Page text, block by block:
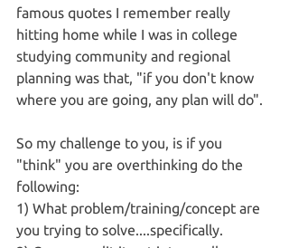
famous quotes I remember really
hitting home while I was in college
studying community and regional
planning was that, "if you don't know
where you are going, any plan will do".
So my challenge to you, is if you
"think" you are overthinking do the
following:
1) What problem/training/concept are
you trying to solve....specifically.